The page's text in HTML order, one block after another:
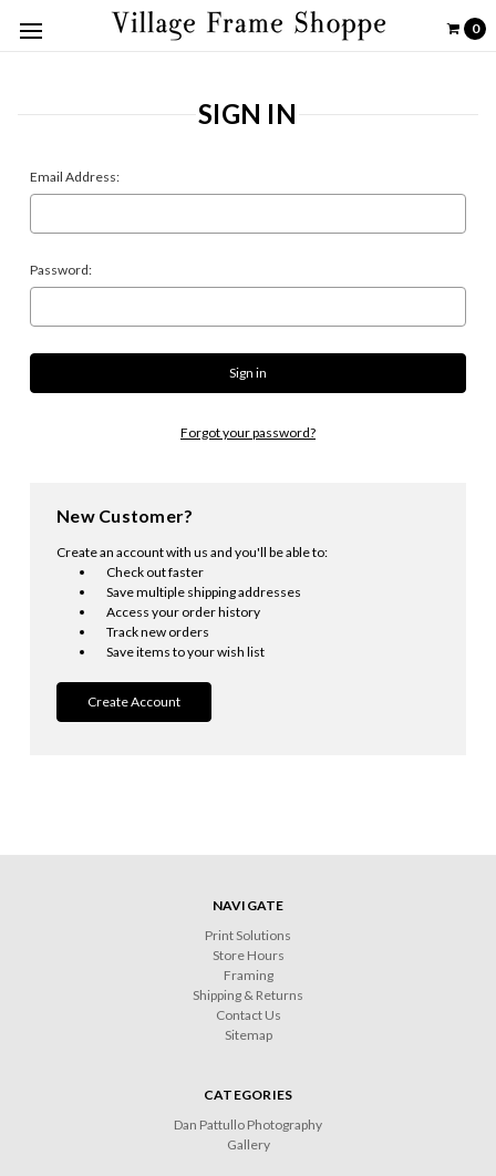
0
SIGN IN
Email Address:
Password:
Forgot your password?
New Customer?
Create an account with us and you'll be able to:
Check out faster
Save multiple shipping addresses
Access your order history
Track new orders
Save items to your wish list
Create Account
NAVIGATE
Print Solutions
Store Hours
Framing
Shipping & Returns
Contact Us
Sitemap
CATEGORIES
Dan Pattullo Photography
Gallery